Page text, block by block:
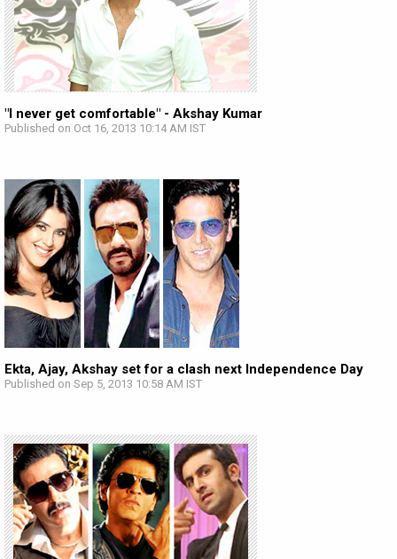
"I never get comfortable" - Akshay Kumar
Published on Oct 16, 2013 10:14 AM IST
Ekta, Ajay, Akshay set for a clash next Independence Day
Published on Sep 5, 2013 10:58 AM IST